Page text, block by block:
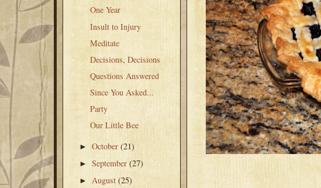
One Year
Insult to Injury
Meditate
Decisions, Decisions
Questions Answered
Since You Asked...
Party
Our Little Bee
►October(21)
►September(27)
► August(25)